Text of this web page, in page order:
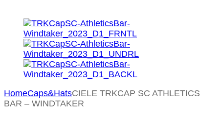
HomeCaps&HatsCIELE TRKCAP SC ATHLETICS
BAR – WINDTAKER